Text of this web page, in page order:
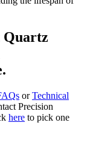
Quartz
orTechnical
Precision
here to pick one